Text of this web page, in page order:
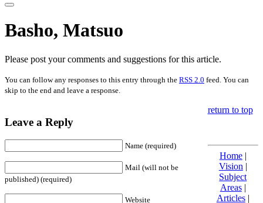
Basho, Matsuo
Please post your comments and suggestions for this article.
You can follow any responses to this entry through the RSS 2.0 feed. You can
skip to the end and leave a response.
Leave a Reply
Name (required)
Mail (will not be
published) (required)
Website
return to top
Home|
Vision |
Subject
Areas|
Articles|